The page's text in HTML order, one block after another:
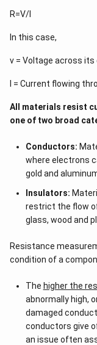
R=V/I
In this case,
v = Voltage across its
I = Current flowing
All materials resist
one of two broad
Conductors:
where electrons
gold and
Insulators:
restrict the flow
glass, wood and
Resistance
condition of a
The higher the
abnormally high,
damaged
conductors give
an issue often